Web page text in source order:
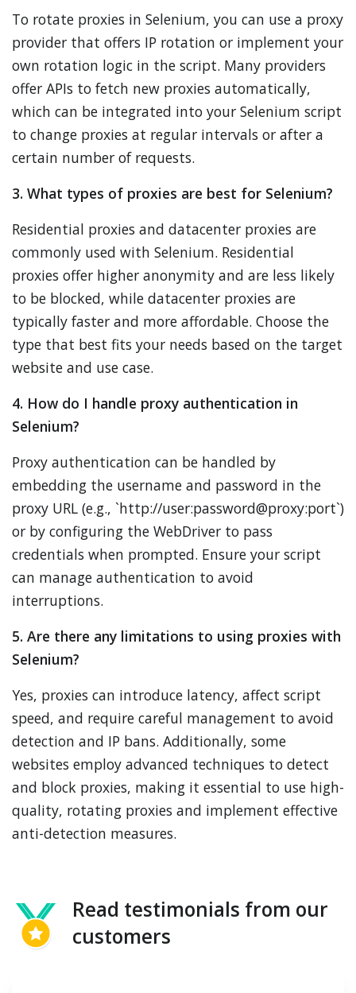
To rotate proxies in Selenium, you can use a proxy
provider that offers IP rotation or implement your
own rotation logic in the script. Many providers
offer APIs to fetch new proxies automatically,
which can be integrated into your Selenium script
to change proxies at regular intervals or after a
certain number of requests.
3. What types of proxies are best for Selenium?
Residential proxies and datacenter proxies are
commonly used with Selenium. Residential
proxies offer higher anonymity and are less likely
to be blocked, while datacenter proxies are
typically faster and more affordable. Choose the
type that best fits your needs based on the target
website and use case.
4. How do I handle proxy authentication in
Selenium?
Proxy authentication can be handled by
embedding the username and password in the
proxy URL (e.g., `http://user:password@proxy:port`)
or by configuring the WebDriver to pass
credentials when prompted. Ensure your script
can manage authentication to avoid
interruptions.
5. Are there any limitations to using proxies with
Selenium?
Yes, proxies can introduce latency, affect script
speed, and require careful management to avoid
detection and IP bans. Additionally, some
websites employ advanced techniques to detect
and block proxies, making it essential to use high-
quality, rotating proxies and implement effective
anti-detection measures.
Read testimonials from our
customers